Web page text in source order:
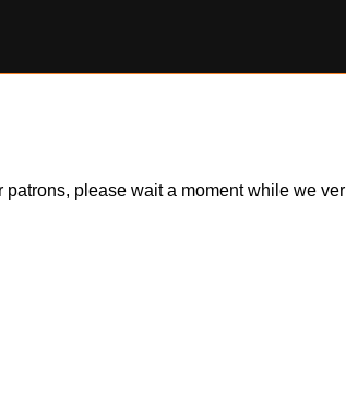
please wait a moment while we